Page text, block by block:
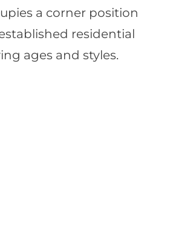
a corner position
residential
ages and styles.